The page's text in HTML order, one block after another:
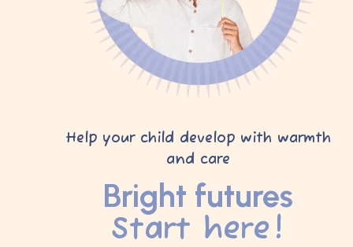
Help your child develop with warmth
and care
Bright futures
Start here!